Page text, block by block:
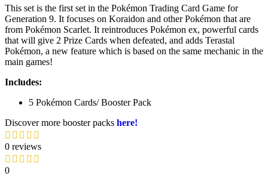
This set is the first set in the Pokémon Trading Card Game for
Generation 9. It focuses on Koraidon and other Pokémon that are
from Pokémon Scarlet. It reintroduces Pokémon ex, powerful cards
that will give 2 Prize Cards when defeated, and adds Terastal
Pokémon, a new feature which is based on the same mechanic in the
main games!
Includes:
5 Pokémon Cards/ Booster Pack
Discover more booster packs here!
0 reviews
0